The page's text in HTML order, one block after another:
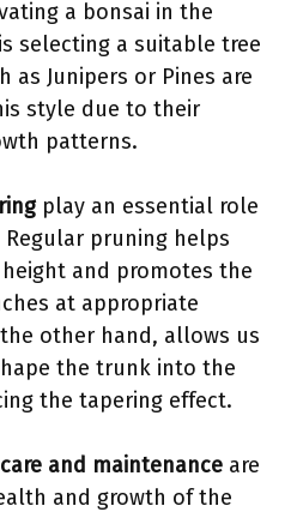
a bonsai in the
selecting a suitable tree
as Junipers or Pines are
style due to their
patterns.
play an essential role
pruning helps
and promotes the
at appropriate
other hand, allows us
the trunk into the
the tapering effect.
and maintenance are
and growth of the